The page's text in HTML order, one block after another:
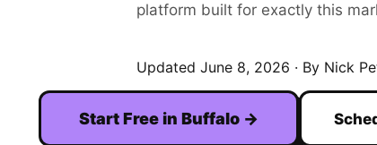
platform built for exactly this
Updated June 8, 2026 · By Nick
Start Free in Buffalo →